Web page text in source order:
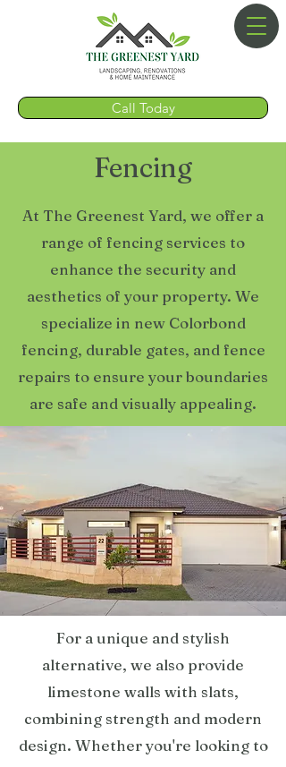
Call Today
Fencing
At The Greenest Yard, we offer a
range of fencing services to
enhance the security and
aesthetics of your property. We
specialize in new Colorbond
fencing, durable gates, and fence
repairs to ensure your boundaries
are safe and visually appealing.
For a unique and stylish
alternative, we also provide
limestone walls with slats,
combining strength and modern
design. Whether you're looking to